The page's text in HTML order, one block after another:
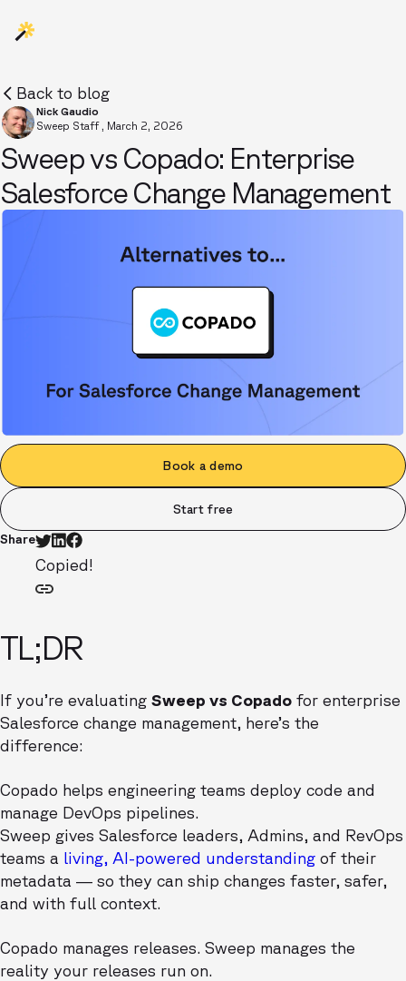
Back to blog
Nick Gaudio
Sweep Staff , March 2, 2026
Sweep vs Copado: Enterprise
Salesforce Change Management
Book a demo
Start free
Share
Copied!
TL;DR
If you’re evaluating Sweep vs Copado for enterprise
Salesforce change management, here’s the
difference:
Copado helps engineering teams deploy code and
manage DevOps pipelines.
Sweep gives Salesforce leaders, Admins, and RevOps
teams a living, AI-powered understanding of their
metadata — so they can ship changes faster, safer,
and with full context.
Copado manages releases. Sweep manages the
reality your releases run on.